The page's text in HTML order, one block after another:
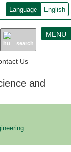
Language English
Us
MENU
and